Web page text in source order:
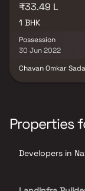
₹33.49 L
1 BHK
Possession
30 Jun 2022
Chavan Omkar
located near
adjacent to
Properties
Developers in